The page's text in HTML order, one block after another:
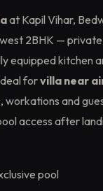
at Kapil Vihar,
2BHK — private
equipped kitchen
forvilla near
workations and
access after
pool